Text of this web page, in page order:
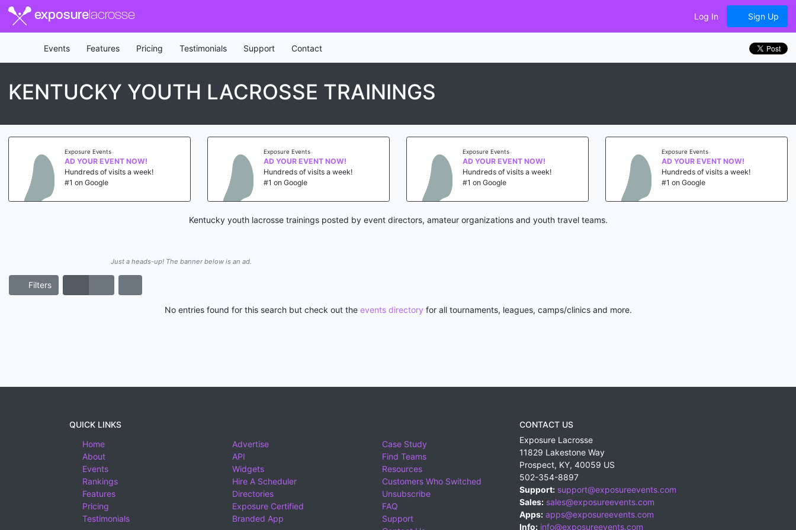
exposurelacrosse Log In Sign Up
Events Features Pricing Testimonials Support Contact
KENTUCKY YOUTH LACROSSE TRAININGS
Exposure Events
AD YOUR EVENT NOW!
Hundreds of visits a week!
#1 on Google
Exposure Events
AD YOUR EVENT NOW!
Hundreds of visits a week!
#1 on Google
Exposure Events
AD YOUR EVENT NOW!
Hundreds of visits a week!
#1 on Google
Exposure Events
AD YOUR EVENT NOW!
Hundreds of visits a week!
#1 on Google
Kentucky youth lacrosse trainings posted by event directors, amateur organizations and youth travel teams.
Just a heads-up! The banner below is an ad.
Filters
No entries found for this search but check out the events directory for all tournaments, leagues, camps/clinics and more.
QUICK LINKS
Home
About
Events
Rankings
Features
Pricing
Testimonials
Advertise
API
Widgets
Hire A Scheduler
Directories
Exposure Certified
Branded App
Case Study
Find Teams
Resources
Customers Who Switched
Unsubscribe
FAQ
Support
CONTACT US
Exposure Lacrosse
11829 Lakestone Way
Prospect, KY, 40059 US
502-354-8897
Support: support@exposureevents.com
Sales: sales@exposureevents.com
Apps: apps@exposureevents.com
Info: info@exposureevents.com